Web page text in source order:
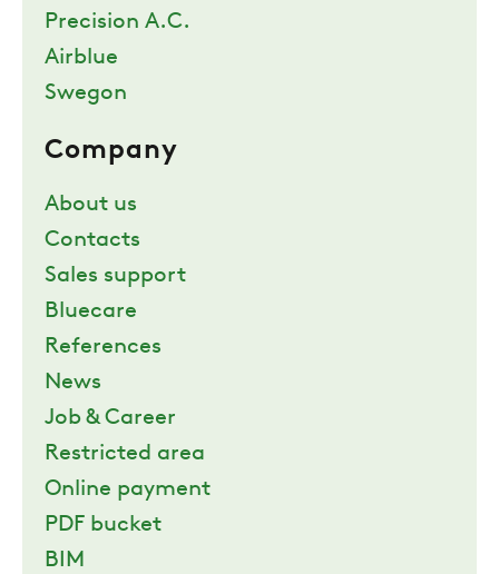
Precision A.C.
Airblue
Swegon
Company
About us
Contacts
Sales support
Bluecare
References
News
Job & Career
Restricted area
Online payment
PDF bucket
BIM